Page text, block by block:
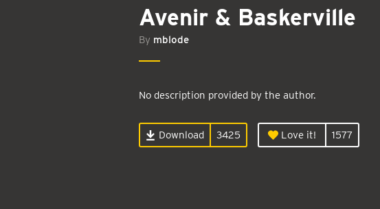
Avenir & Baskerville
By mblode
No description provided by the author.
Download 3425 Love it! 1577